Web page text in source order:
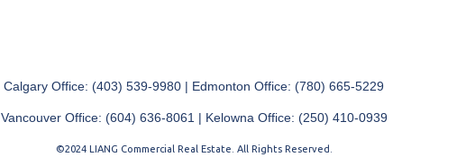
Calgary Office: (403) 539-9980 | Edmonton Office: (780) 665-5229
Vancouver Office: (604) 636-8061 | Kelowna Office: (250) 410-0939
©2024 LIANG Commercial Real Estate. All Rights Reserved.